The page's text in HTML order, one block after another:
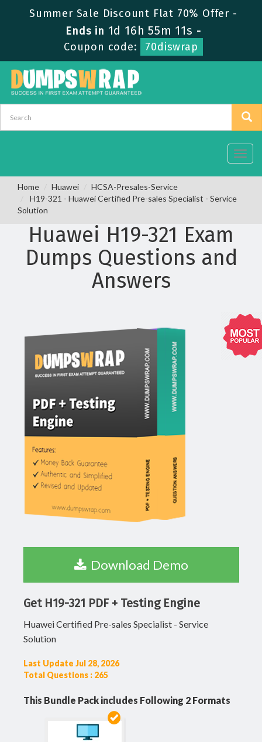
Summer Sale Discount Flat 70% Offer -
Ends in 1d 16h 55m 11s -
Coupon code:
70diswrap
Home Huawei
HCSA-Presales-Service
H19-321 - Huawei Certified Pre-sales Specialist - Service
Solution
Huawei H19-321 Exam
Dumps Questions and
Answers
Download Demo
Get H19-321 PDF + Testing Engine
Huawei Certified Pre-sales Specialist - Service
Solution
Last Update Jul 28, 2026
Total Questions : 265
This Bundle Pack includes Following 2 Formats